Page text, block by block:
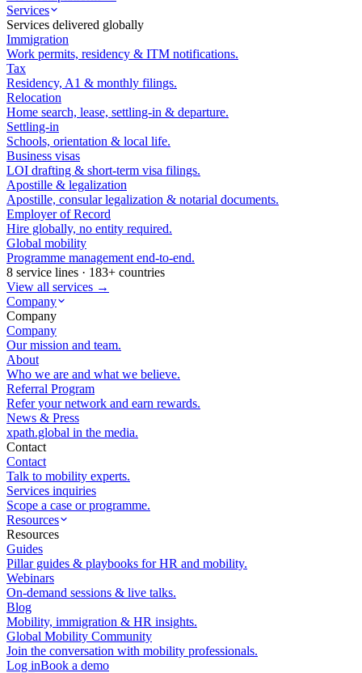
Services
Services delivered globally
Immigration
Work permits, residency & ITM notifications.
Tax
Residency, A1 & monthly filings.
Relocation
Home search, lease, settling-in & departure.
Settling-in
Schools, orientation & local life.
Business visas
LOI drafting & short-term visa filings.
Apostille & legalization
Apostille, consular legalization & notarial documents.
Employer of Record
Hire globally, no entity required.
Global mobility
Programme management end-to-end.
8 service lines · 183+ countries
View all services →
Company
Company
Company
Our mission and team.
About
Who we are and what we believe.
Referral Program
Refer your network and earn rewards.
News & Press
xpath.global in the media.
Contact
Contact
Talk to mobility experts.
Services inquiries
Scope a case or programme.
Resources
Resources
Guides
Pillar guides & playbooks for HR and mobility.
Webinars
On-demand sessions & live talks.
Blog
Mobility, immigration & HR insights.
Global Mobility Community
Join the conversation with mobility professionals.
Log inBook a demo